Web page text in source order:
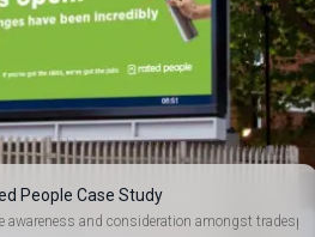
People Case Study
awareness and consideration amongst